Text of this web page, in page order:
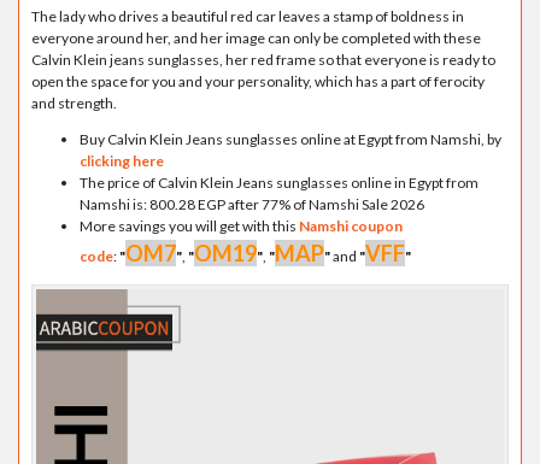
The lady who drives a beautiful red car leaves a stamp of boldness in
everyone around her, and her image can only be completed with these
Calvin Klein jeans sunglasses, her red frame so that everyone is ready to
open the space for you and your personality, which has a part of ferocity
and strength.
Buy Calvin Klein Jeans sunglasses online at Egypt from Namshi, by
clicking here
The price of Calvin Klein Jeans sunglasses online in Egypt from
Namshi is: 800.28 EGP after 77% of Namshi Sale 2026
More savings you will get with this Namshi coupon
code: "OM7", "OM19", "MAP"and "VFF"